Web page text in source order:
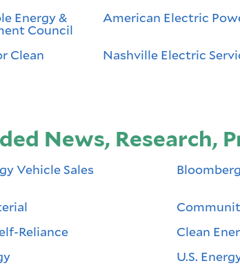
Energy &
Council
American Electric
Clean Nashville Electric
News, Research,
Vehicle Sales
Reliance
Clean
U.S.